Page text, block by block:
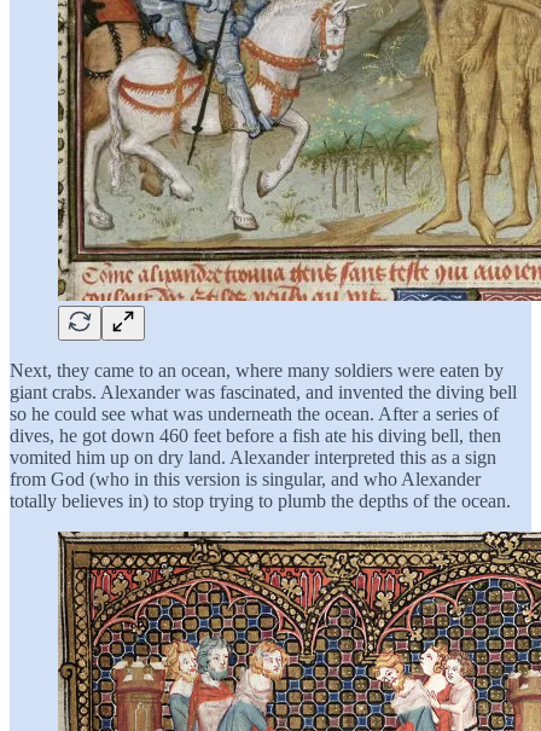
Next, they came to an ocean, where many soldiers were eaten by
giant crabs. Alexander was fascinated, and invented the diving bell
so he could see what was underneath the ocean. After a series of
dives, he got down 460 feet before a fish ate his diving bell, then
vomited him up on dry land. Alexander interpreted this as a sign
from God (who in this version is singular, and who Alexander
totally believes in) to stop trying to plumb the depths of the ocean.